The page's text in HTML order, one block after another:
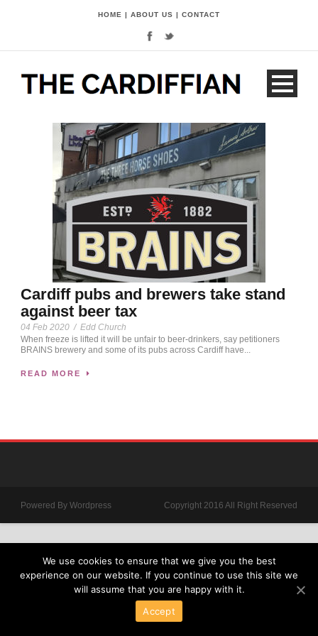
HOME | ABOUT US | CONTACT
Cardiff pubs and brewers take stand
against beer tax
04 Feb 2020 / Edd Church
When freeze is lifted it will be unfair to beer-drinkers, say petitioners
BRAINS brewery and some of its pubs across Cardiff have...
READ MORE
Powered By Wordpress Copyright 2016 All Right Reserved
We use cookies to ensure that we give you the best
experience on our website. If you continue to use this site we
will assume that you are happy with it.
Accept